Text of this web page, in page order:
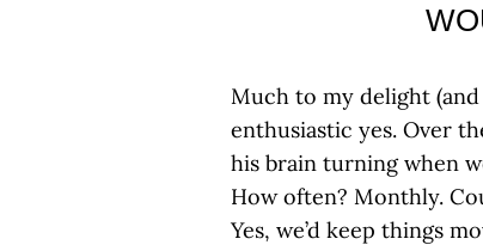
Much to my delight
enthusiastic yes. Over
his brain turning when
How often? Monthly.
Yes, we’d keep things